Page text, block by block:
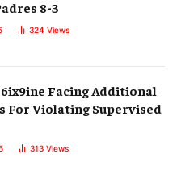
8-3
324 Views
6ix9ine Facing Additional
For Violating Supervised
313 Views